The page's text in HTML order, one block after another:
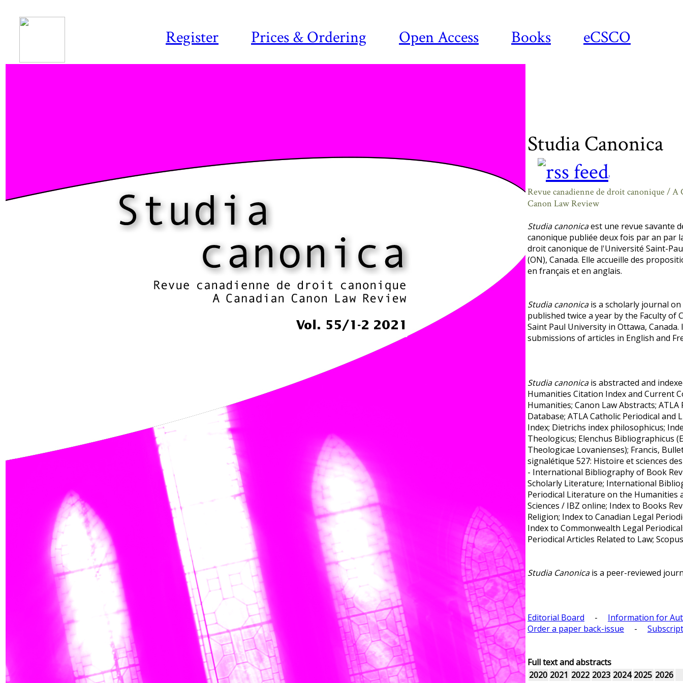
Register Prices & Ordering Open Access Books eCSCO
Studia Canonica
?
Revue canadienne de droit canonique / A
Canon Law Review
Studia canonicaest une revue savante
canonique publiée deux fois par an par
droit canonique de l'Université Saint-
(ON), Canada. Elle accueille des
en français et en anglais.
Studia canonicais a scholarly journal on
published twice a year by the Faculty of
Saint Paul University in Ottawa, Canada.
submissions of articles in English and
Studia canonicais abstracted and
Humanities Citation Index and Current
Humanities; Canon Law Abstracts; ATLA
Database; ATLA Catholic Periodical and
Index; Dietrichs index philosophicus;
Theologicus; Elenchus Bibliographicus
Theologicae Lovanienses); Francis,
signalétique 527: Histoire et sciences
- International Bibliography of Book
Scholarly Literature; International
Periodical Literature on the Humanities
Sciences / IBZ online; Index to Books
Religion; Index to Canadian Legal
Index to Commonwealth Legal
Periodical Articles Related to Law;
Studia Canonicais a peer-reviewed
Editorial Board - Information for
Order a paper back-issue -
Full text and abstracts
2020 2021 2022 2023 2024 2025 2026